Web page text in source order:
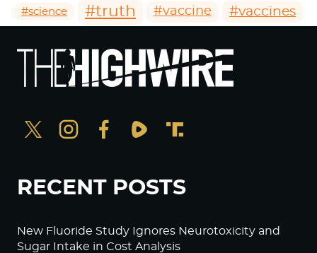
#science #truth #vaccine #vaccines
RECENT POSTS
New Fluoride Study Ignores Neurotoxicity and
Sugar Intake in Cost Analysis